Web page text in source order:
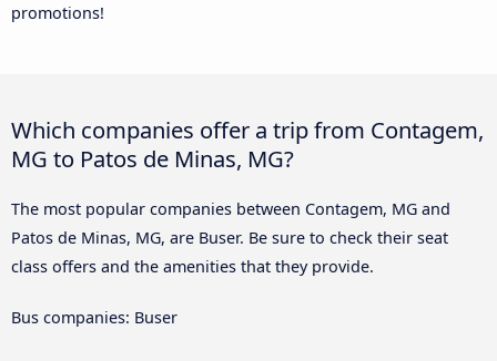
promotions!
Which companies offer a trip from Contagem,
MG to Patos de Minas, MG?
The most popular companies between Contagem, MG and
Patos de Minas, MG, are Buser. Be sure to check their seat
class offers and the amenities that they provide.
Bus companies: Buser